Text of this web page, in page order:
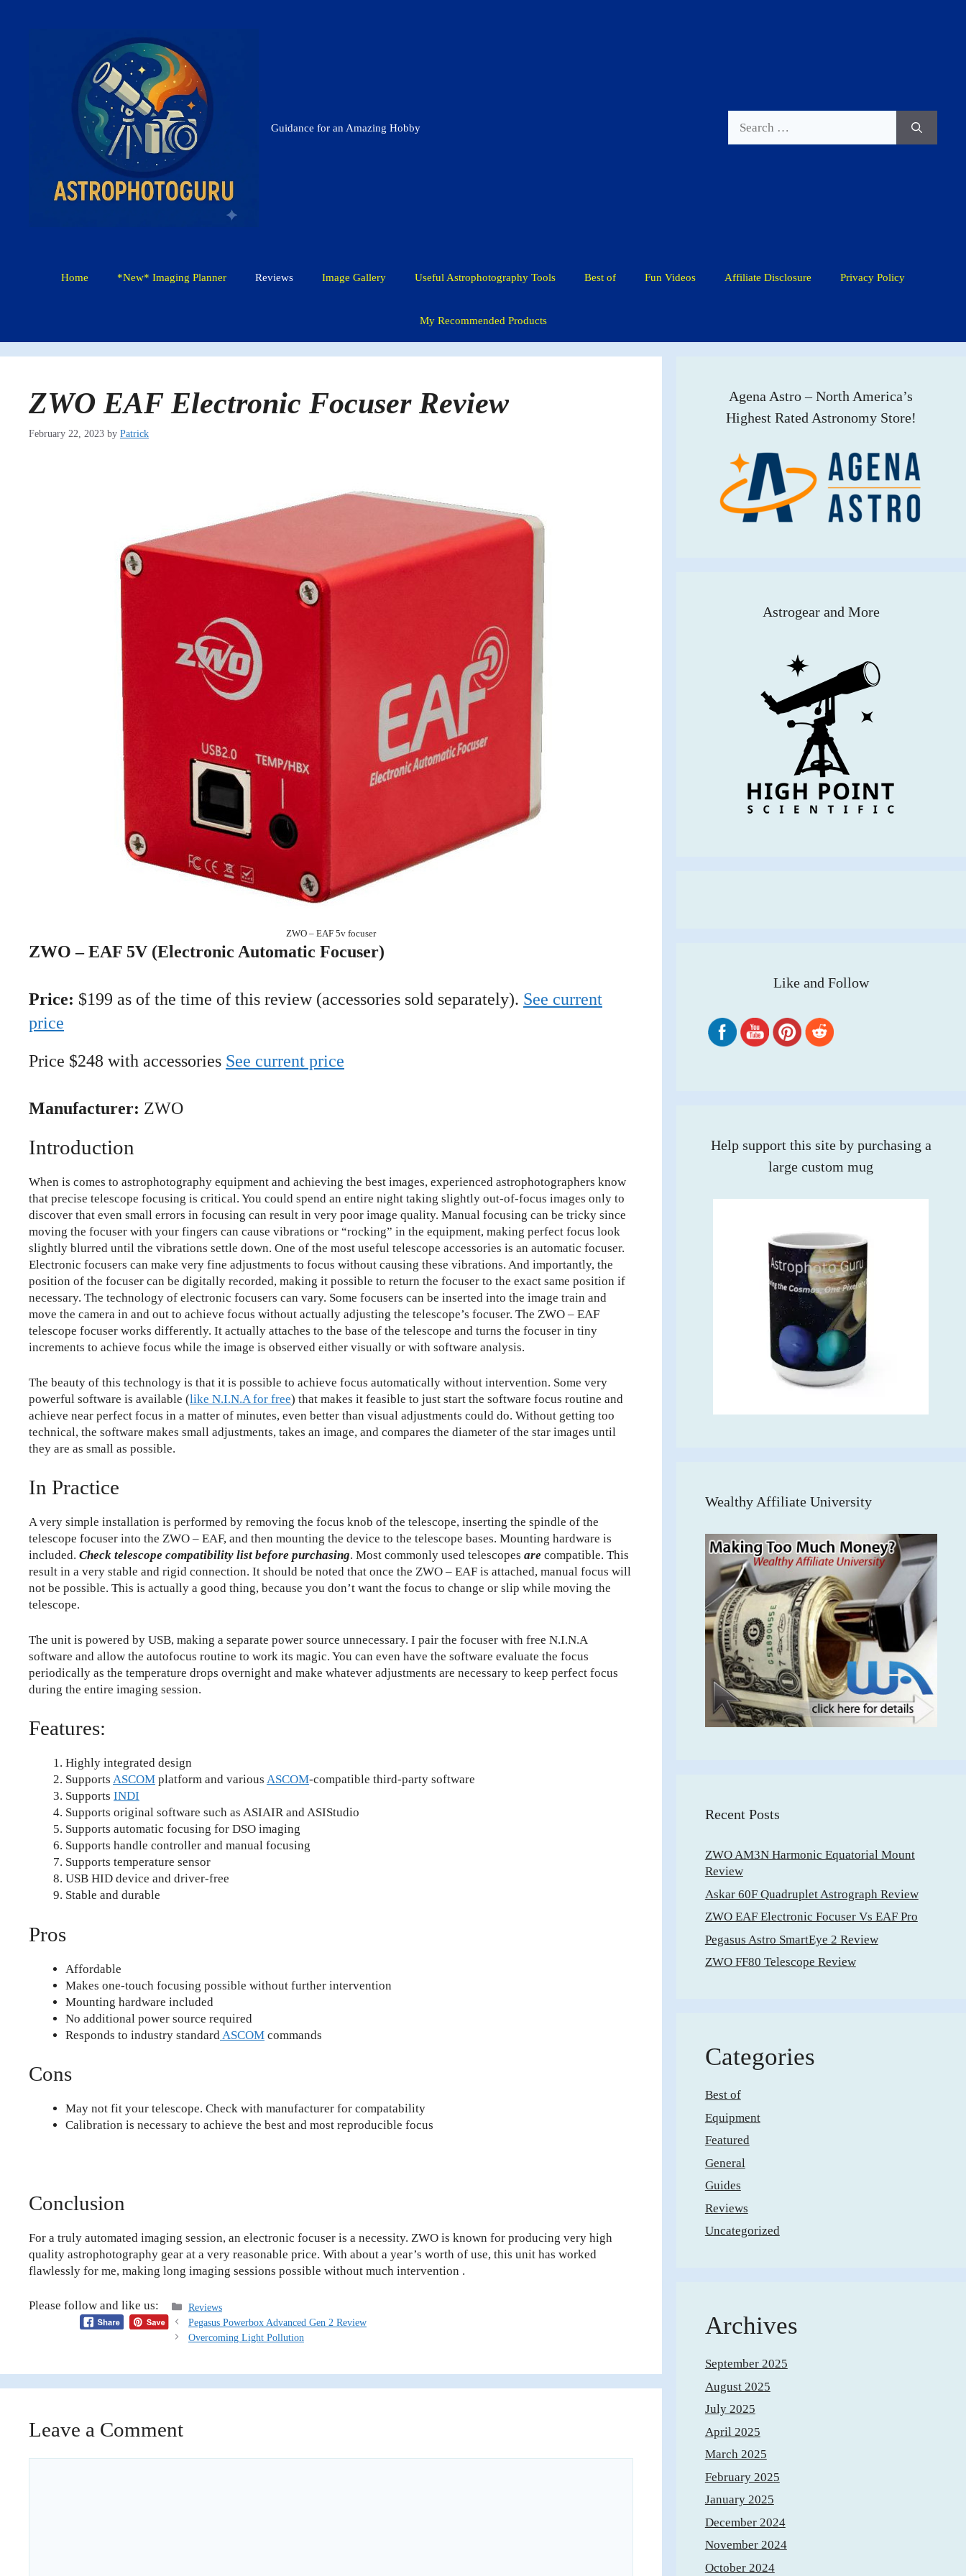
Guidance for an Amazing Hobby
for:
Home *New* Imaging Planner Reviews Image Gallery Useful Astrophotography Tools Best of Fun Videos Affiliate Disclosure Privacy Policy
My Recommended Products
ZWO EAF Electronic Focuser Review
February 22, 2023 by Patrick
ZWO – EAF 5v focuser
ZWO – EAF 5V (Electronic Automatic Focuser)
Price: $199 as of the time of this review (accessories sold separately). See current
price
Price $248 with accessories See current price
Manufacturer: ZWO
Introduction
When is comes to astrophotography equipment and achieving the best images, experienced astrophotographers know
that precise telescope focusing is critical. You could spend an entire night taking slightly out-of-focus images only to
discover that even small errors in focusing can result in very poor image quality. Manual focusing can be tricky since
moving the focuser with your fingers can cause vibrations or “rocking” in the equipment, making perfect focus look
slightly blurred until the vibrations settle down. One of the most useful telescope accessories is an automatic focuser.
Electronic focusers can make very fine adjustments to focus without causing these vibrations. And importantly, the
position of the focuser can be digitally recorded, making it possible to return the focuser to the exact same position if
necessary. The technology of electronic focusers can vary. Some focusers can be inserted into the image train and
move the camera in and out to achieve focus without actually adjusting the telescope’s focuser. The ZWO – EAF
telescope focuser works differently. It actually attaches to the base of the telescope and turns the focuser in tiny
increments to achieve focus while the image is observed either visually or with software analysis.
The beauty of this technology is that it is possible to achieve focus automatically without intervention. Some very
powerful software is available (like N.I.N.A for free) that makes it feasible to just start the software focus routine and
achieve near perfect focus in a matter of minutes, even better than visual adjustments could do. Without getting too
technical, the software makes small adjustments, takes an image, and compares the diameter of the star images until
they are as small as possible.
In Practice
A very simple installation is performed by removing the focus knob of the telescope, inserting the spindle of the
telescope focuser into the ZWO – EAF, and then mounting the device to the telescope bases. Mounting hardware is
included. Check telescope compatibility list before purchasing. Most commonly used telescopes are compatible. This
result in a very stable and rigid connection. It should be noted that once the ZWO – EAF is attached, manual focus will
not be possible. This is actually a good thing, because you don’t want the focus to change or slip while moving the
telescope.
The unit is powered by USB, making a separate power source unnecessary. I pair the focuser with free N.I.N.A
software and allow the autofocus routine to work its magic. You can even have the software evaluate the focus
periodically as the temperature drops overnight and make whatever adjustments are necessary to keep perfect focus
during the entire imaging session.
Features:
Highly integrated design
Supports ASCOM platform and various ASCOM-compatible third-party software
Supports INDI
Supports original software such as ASIAIR and ASIStudio
Supports automatic focusing for DSO imaging
Supports handle controller and manual focusing
Supports temperature sensor
USB HID device and driver-free
Stable and durable
Pros
Affordable
Makes one-touch focusing possible without further intervention
Mounting hardware included
No additional power source required
Responds to industry standard ASCOM commands
Cons
May not fit your telescope. Check with manufacturer for compatability
Calibration is necessary to achieve the best and most reproducible focus
Conclusion
For a truly automated imaging session, an electronic focuser is a necessity. ZWO is known for producing very high
quality astrophotography gear at a very reasonable price. With about a year’s worth of use, this unit has worked
flawlessly for me, making long imaging sessions possible without much intervention .
Please follow and like us: Categories
Reviews
Pegasus Powerbox Advanced Gen 2 Review
Overcoming Light Pollution
Leave a Comment
Agena Astro – North America’s
Highest Rated Astronomy Store!
Astrogear and More
Like and Follow
Help support this site by purchasing a
large custom mug
Wealthy Affiliate University
Recent Posts
ZWO AM3N Harmonic Equatorial Mount
Review
Askar 60F Quadruplet Astrograph Review
ZWO EAF Electronic Focuser Vs EAF Pro
Pegasus Astro SmartEye 2 Review
ZWO FF80 Telescope Review
Categories
Best of
Equipment
Featured
General
Guides
Reviews
Uncategorized
Archives
September 2025
August 2025
July 2025
April 2025
March 2025
February 2025
January 2025
December 2024
November 2024
October 2024